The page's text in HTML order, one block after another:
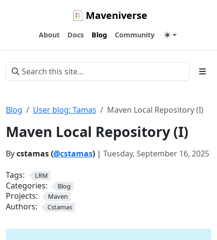
Maveniverse
About Docs Blog Community
Blog User blog: Tamas Maven Local Repository (I)
Maven Local Repository (I)
Bycstamas (@cstamas) | Tuesday, September 16, 2025
Tags:
LRM
Categories: Blog
Projects: Maven
Authors: Cstamas